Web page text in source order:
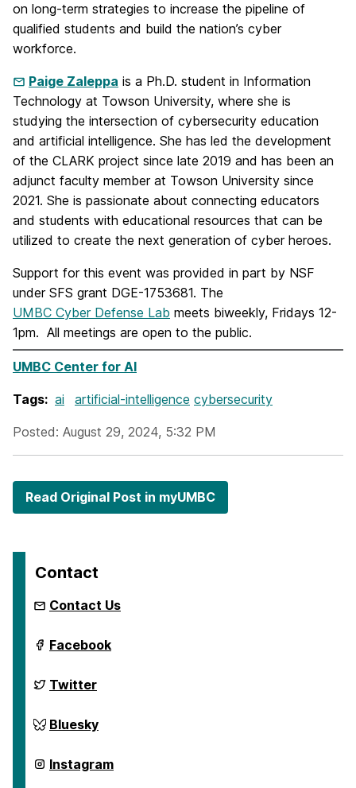
on long-term strategies to increase the pipeline of
qualified students and build the nation’s cyber
workforce.
Paige Zaleppa is a Ph.D. student in Information
Technology at Towson University, where she is
studying the intersection of cybersecurity education
and artificial intelligence. She has led the development
of the CLARK project since late 2019 and has been an
adjunct faculty member at Towson University since
2021. She is passionate about connecting educators
and students with educational resources that can be
utilized to create the next generation of cyber heroes.
Support for this event was provided in part by NSF
under SFS grant DGE-1753681. The
UMBC Cyber Defense Lab meets biweekly, Fridays 12-
1pm. All meetings are open to the public.
UMBC Center for AI
Tags: ai artificial-intelligence cybersecurity
Posted: August 29, 2024, 5:32 PM
Read Original Post in myUMBC
Contact
Contact Us
ai.umbc.edu
on
Facebook
ai.umbc.edu
on
Twitter
ai.umbc.edu
on
Bluesky
ai.umbc.edu
on
Instagram